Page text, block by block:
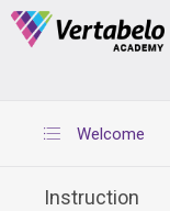
Deals Of
Welcome
Instruction